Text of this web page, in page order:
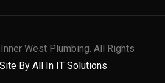
West Plumbing. All Rights
Site By All In IT Solutions